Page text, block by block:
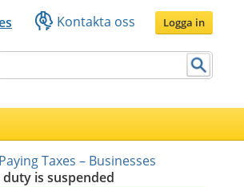
Kontakta oss Logga in
Taxes – Businesses
is suspended